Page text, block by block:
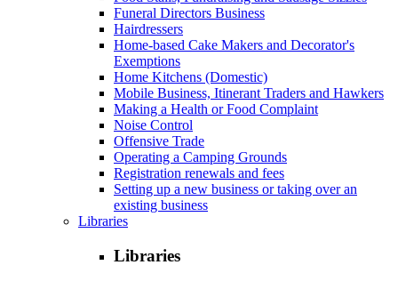
Funeral Directors Business
Hairdressers
Home-based Cake Makers and Decorator's
Exemptions
Home Kitchens (Domestic)
Mobile Business, Itinerant Traders and Hawkers
Making a Health or Food Complaint
Noise Control
Offensive Trade
Operating a Camping Grounds
Registration renewals and fees
Setting up a new business or taking over an
existing business
Libraries
Libraries